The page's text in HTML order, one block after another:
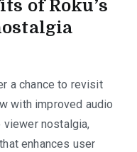
of Roku’s
a chance to revisit
with improved audio
viewer nostalgia,
enhances user